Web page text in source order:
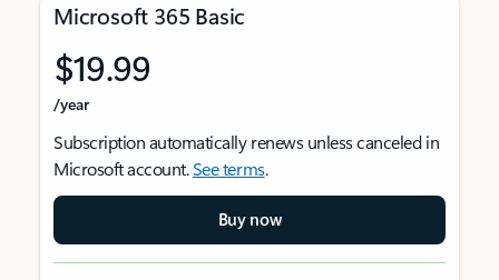
Microsoft 365 Basic
$19.99
/year
Subscription automatically renews unless canceled in
Microsoft account.See terms.
Buy now